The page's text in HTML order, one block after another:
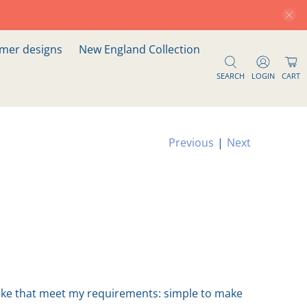
designs New England Collection
SEARCH LOGIN CART
Previous | Next
that meet my requirements: simple to make